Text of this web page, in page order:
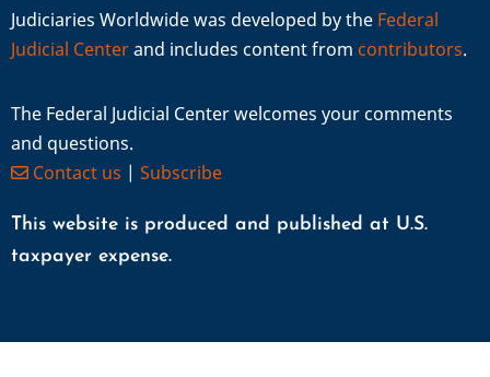
Judiciaries Worldwide was developed by the Federal
Judicial Centerand includes content from contributors.
The Federal Judicial Center welcomes your comments
and questions.
Contact us | Subscribe
This website is produced and published at U.S.
taxpayer expense.